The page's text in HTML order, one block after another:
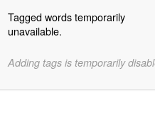
Tagged words temporarily
unavailable.
Adding tags is temporarily